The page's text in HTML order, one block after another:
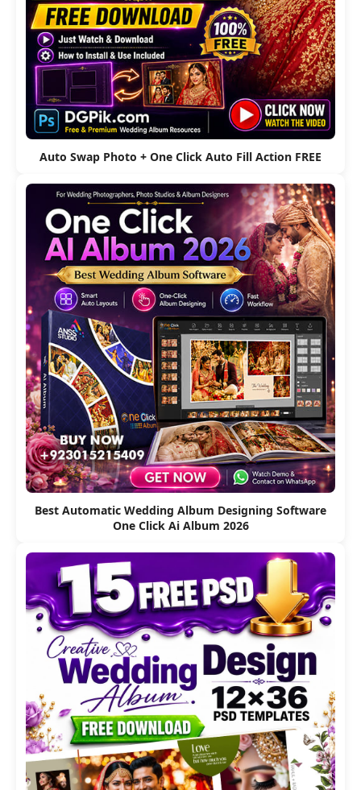
Auto Swap Photo + One Click Auto Fill Action FREE
Best Automatic Wedding Album Designing Software
One Click Ai Album 2026